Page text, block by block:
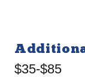
$35-$85